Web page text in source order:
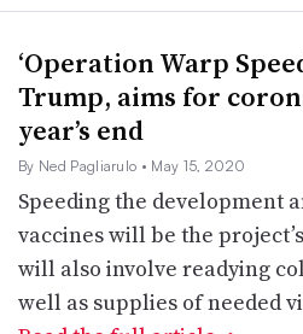
‘Operation Warp
Trump, aims for
year’s end
By Ned Pagliarulo • May 15, 2020
Speeding the development
vaccines will be the
will also involve readying
well as supplies of needed